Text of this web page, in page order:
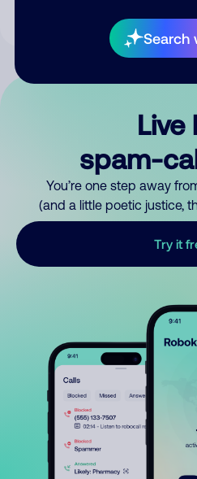
Search
Live
spam-
You’re one step away
(and a little poetic justice,
Try it